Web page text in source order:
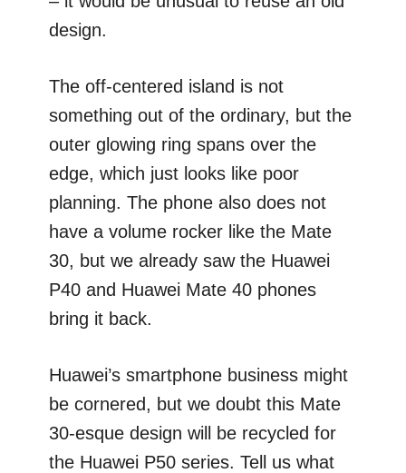
design.
The off-centered island is not
something out of the ordinary, but the
outer glowing ring spans over the
edge, which just looks like poor
planning. The phone also does not
have a volume rocker like the Mate
30, but we already saw the Huawei
P40 and Huawei Mate 40 phones
bring it back.
Huawei’s smartphone business might
be cornered, but we doubt this Mate
30-esque design will be recycled for
the Huawei P50 series. Tell us what